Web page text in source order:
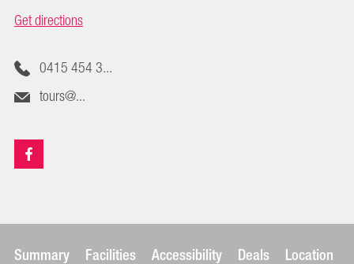
Get directions
0415 454 3...
tours@...
Summary Facilities Accessibility Deals Location